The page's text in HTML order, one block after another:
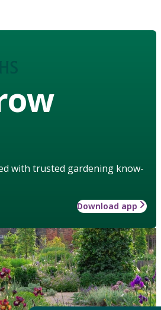
with trusted gardening know-
Download app